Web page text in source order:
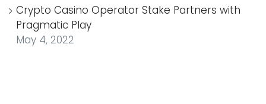
Crypto Casino Operator Stake Partners with
Pragmatic Play
May 4, 2022